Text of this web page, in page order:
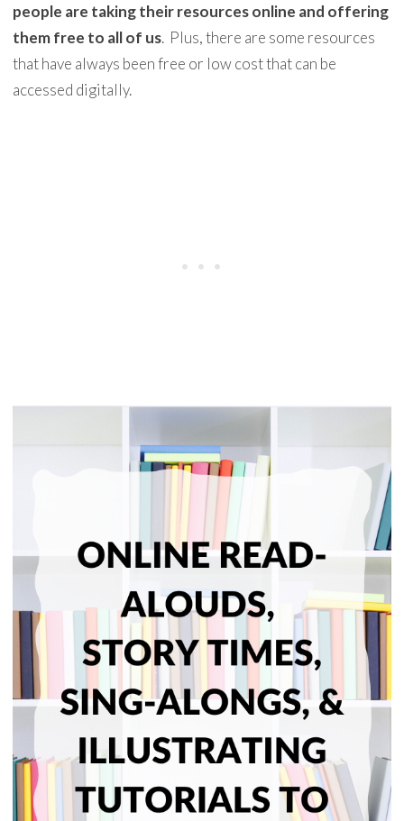
people are taking their resources online and offering
them free to all of us. Plus, there are some resources
that have always been free or low cost that can be
accessed digitally.